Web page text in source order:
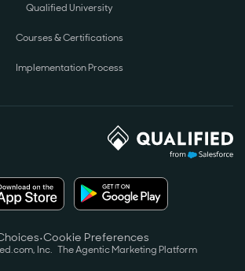
Qualified University
Courses & Certifications
Implementation Process
•Cookie Preferences
Inc. The Agentic Marketing Platform